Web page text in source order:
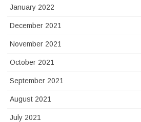
January 2022
December 2021
November 2021
October 2021
September 2021
August 2021
July 2021